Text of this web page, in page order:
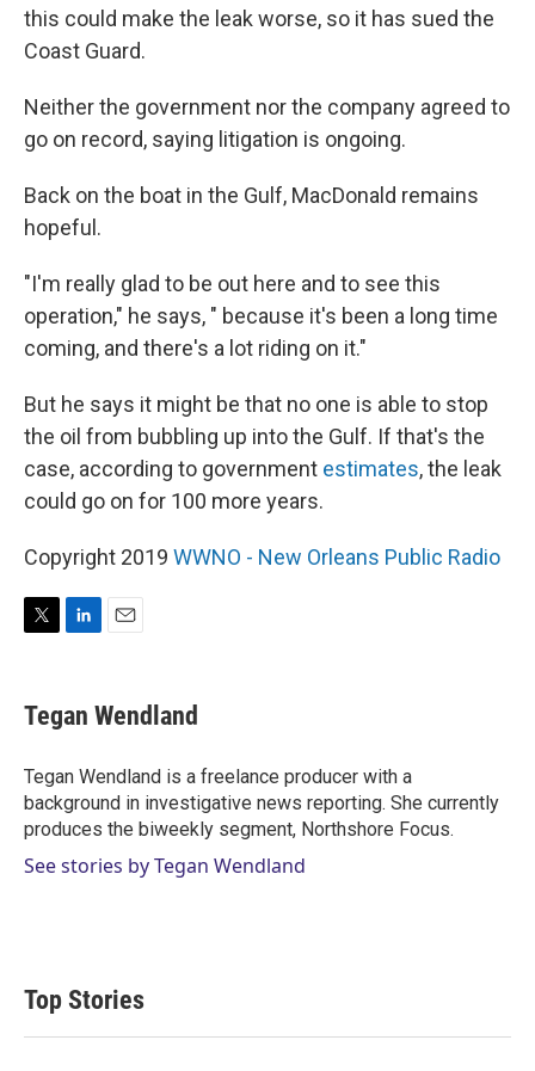
this could make the leak worse, so it has sued the
Coast Guard.
Neither the government nor the company agreed to
go on record, saying litigation is ongoing.
Back on the boat in the Gulf, MacDonald remains
hopeful.
"I'm really glad to be out here and to see this
operation," he says, " because it's been a long time
coming, and there's a lot riding on it."
But he says it might be that no one is able to stop
the oil from bubbling up into the Gulf. If that's the
case, according to government estimates, the leak
could go on for 100 more years.
Copyright 2019 WWNO - New Orleans Public Radio
t
t
r
k
e
I
n
i
l
Tegan Wendland
Tegan Wendland is a freelance producer with a
background in investigative news reporting. She currently
produces the biweekly segment, Northshore Focus.
See stories by Tegan Wendland
Top Stories